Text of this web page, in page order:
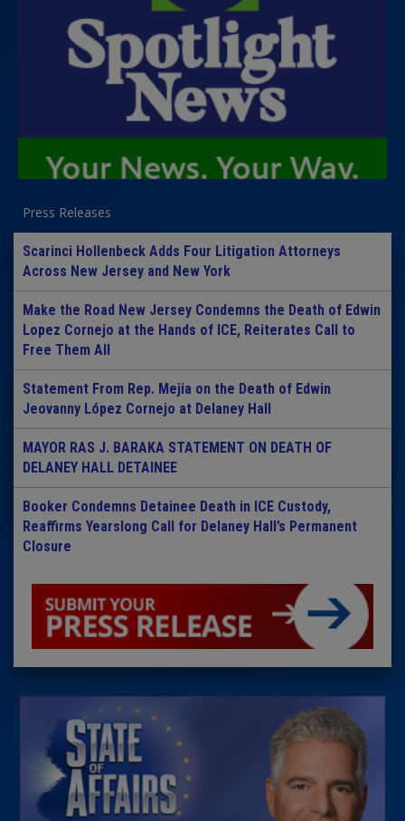
Press Releases
Scarinci Hollenbeck Adds Four Litigation Attorneys
Across New Jersey and New York
Make the Road New Jersey Condemns the Death of Edwin
Lopez Cornejo at the Hands of ICE, Reiterates Call to
Free Them All
Statement From Rep. Mejia on the Death of Edwin
Jeovanny López Cornejo at Delaney Hall
MAYOR RAS J. BARAKA STATEMENT ON DEATH OF
DELANEY HALL DETAINEE
Booker Condemns Detainee Death in ICE Custody,
Reaffirms Yearslong Call for Delaney Hall’s Permanent
Closure